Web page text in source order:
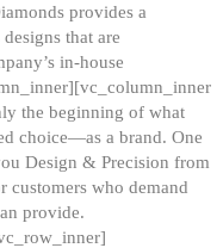
provides a
that are
in-house
the beginning of what
choice—as a brand. One
Design & Precision from
customers who demand
provide.